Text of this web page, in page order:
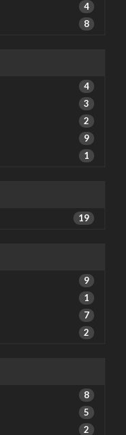
4
8
4
3
2
9
1
19
9
1
7
2
8
5
2